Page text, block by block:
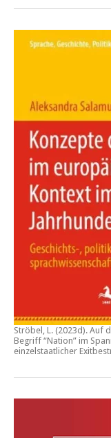
Ströbel, L. (2023d). Auf
Begriff “Nation” im
einzelstaatlicher